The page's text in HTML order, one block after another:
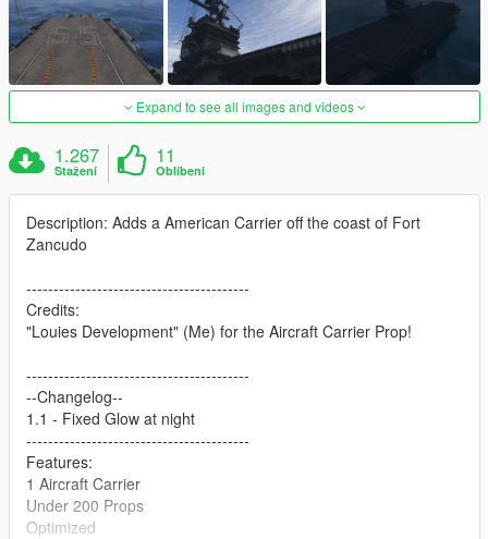
Expand to see all images and videos
1.267
Stažení
11
Oblíbení
Description: Adds a American Carrier off the coast of Fort
Zancudo
-----------------------------------------
Credits:
"Louies Development" (Me) for the Aircraft Carrier Prop!
-----------------------------------------
--Changelog--
1.1 - Fixed Glow at night
-----------------------------------------
Features:
1 Aircraft Carrier
Under 200 Props
Optimized